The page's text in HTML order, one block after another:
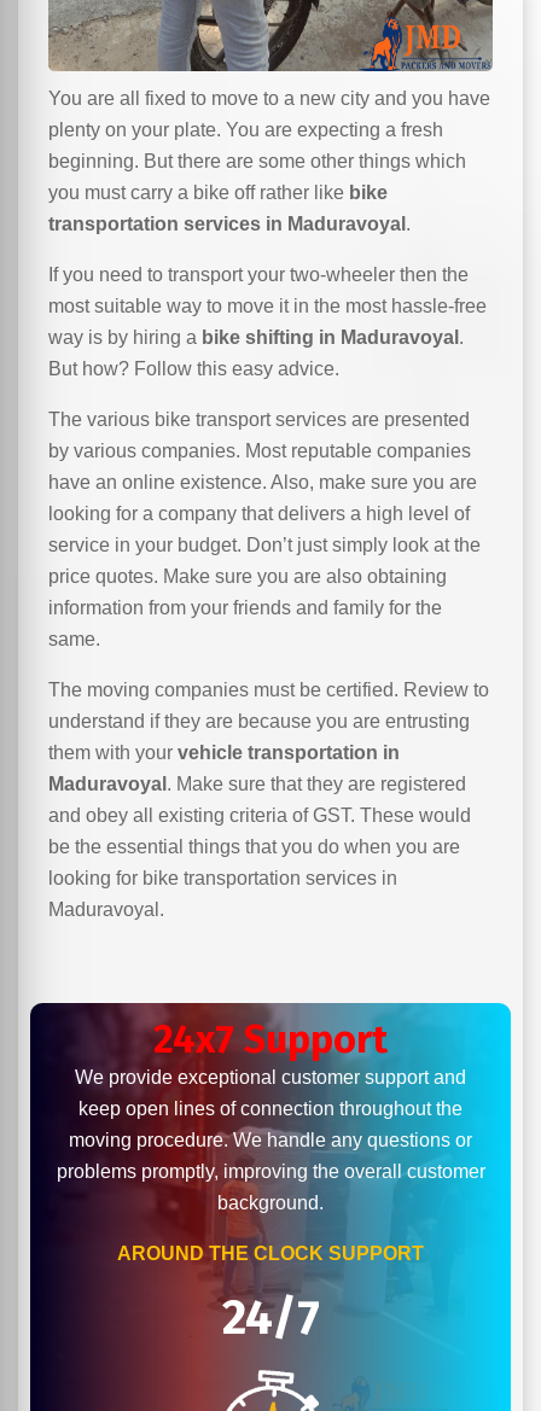
You are all fixed to move to a new city and you have
plenty on your plate. You are expecting a fresh
beginning. But there are some other things which
you must carry a bike off rather like bike
transportation services in Maduravoyal .
If you need to transport your two-wheeler then the
most suitable way to move it in the most hassle-free
way is by hiring a bike shifting in Maduravoyal .
But how? Follow this easy advice.
The various bike transport services are presented
by various companies. Most reputable companies
have an online existence. Also, make sure you are
looking for a company that delivers a high level of
service in your budget. Don’t just simply look at the
price quotes. Make sure you are also obtaining
information from your friends and family for the
same.
The moving companies must be certified. Review to
understand if they are because you are entrusting
them with your vehicle transportation in
Maduravoyal . Make sure that they are registered
and obey all existing criteria of GST. These would
be the essential things that you do when you are
looking for bike transportation services in
Maduravoyal.
24x7 Support
We provide exceptional customer support and
keep open lines of connection throughout the
moving procedure. We handle any questions or
problems promptly, improving the overall customer
background.
AROUND THE CLOCK SUPPORT
24/7